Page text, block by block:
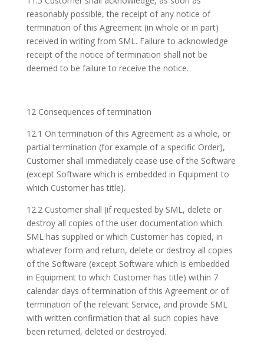
reasonably possible, the receipt of any notice of
termination of this Agreement (in whole or in part)
received in writing from SML. Failure to acknowledge
receipt of the notice of termination shall not be
deemed to be failure to receive the notice.
12 Consequences of termination
12.1 On termination of this Agreement as a whole, or
partial termination (for example of a specific Order),
Customer shall immediately cease use of the Software
(except Software which is embedded in Equipment to
which Customer has title).
12.2 Customer shall (if requested by SML, delete or
destroy all copies of the user documentation which
SML has supplied or which Customer has copied, in
whatever form and return, delete or destroy all copies
of the Software (except Software which is embedded
in Equipment to which Customer has title) within 7
calendar days of termination of this Agreement or of
termination of the relevant Service, and provide SML
with written confirmation that all such copies have
been returned, deleted or destroyed.